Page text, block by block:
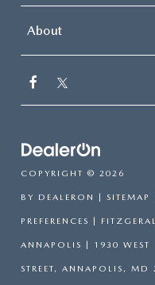
About
COPYRIGHT © 2026
BY DEALERON SITEMAP
PREFERENCES |
ANNAPOLIS 1930 WEST
STREET, ANNAPOLIS, MD